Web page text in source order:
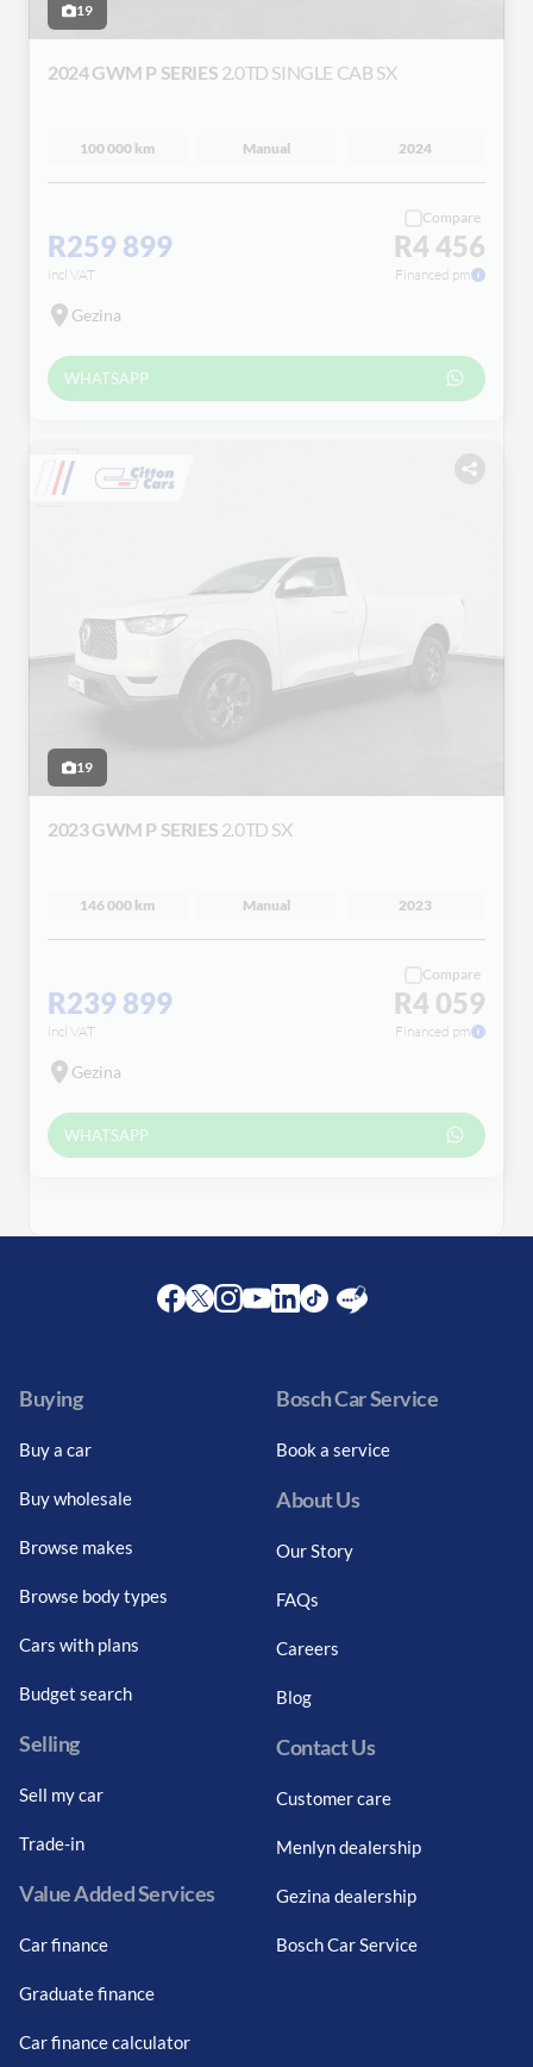
19
2024 GWM P SERIES 2.0TD SINGLE CAB SX
100 000 km Manual 2024
R259 899
incl VAT
Compare
R4 456
Financed pm
Gezina
WHATSAPP
19
2023 GWM P SERIES 2.0TD SX
146 000 km Manual 2023
R239 899
incl VAT
Compare
R4 059
Financed pm
Gezina
WHATSAPP
Buying
Buy a car
Buy wholesale
Browse makes
Browse body types
Cars with plans
Budget search
Selling
Sell my car
Trade-in
Value Added Services
Car finance
Graduate finance
Car finance calculator
Bosch Car Service
Book a service
About Us
Our Story
FAQs
Careers
Blog
Contact Us
Customer care
Menlyn dealership
Gezina dealership
Bosch Car Service